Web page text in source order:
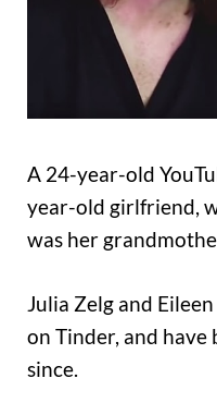
A 24-year-old
year-old girlfriend,
was her
Julia Zelg and
on Tinder, and have
since.